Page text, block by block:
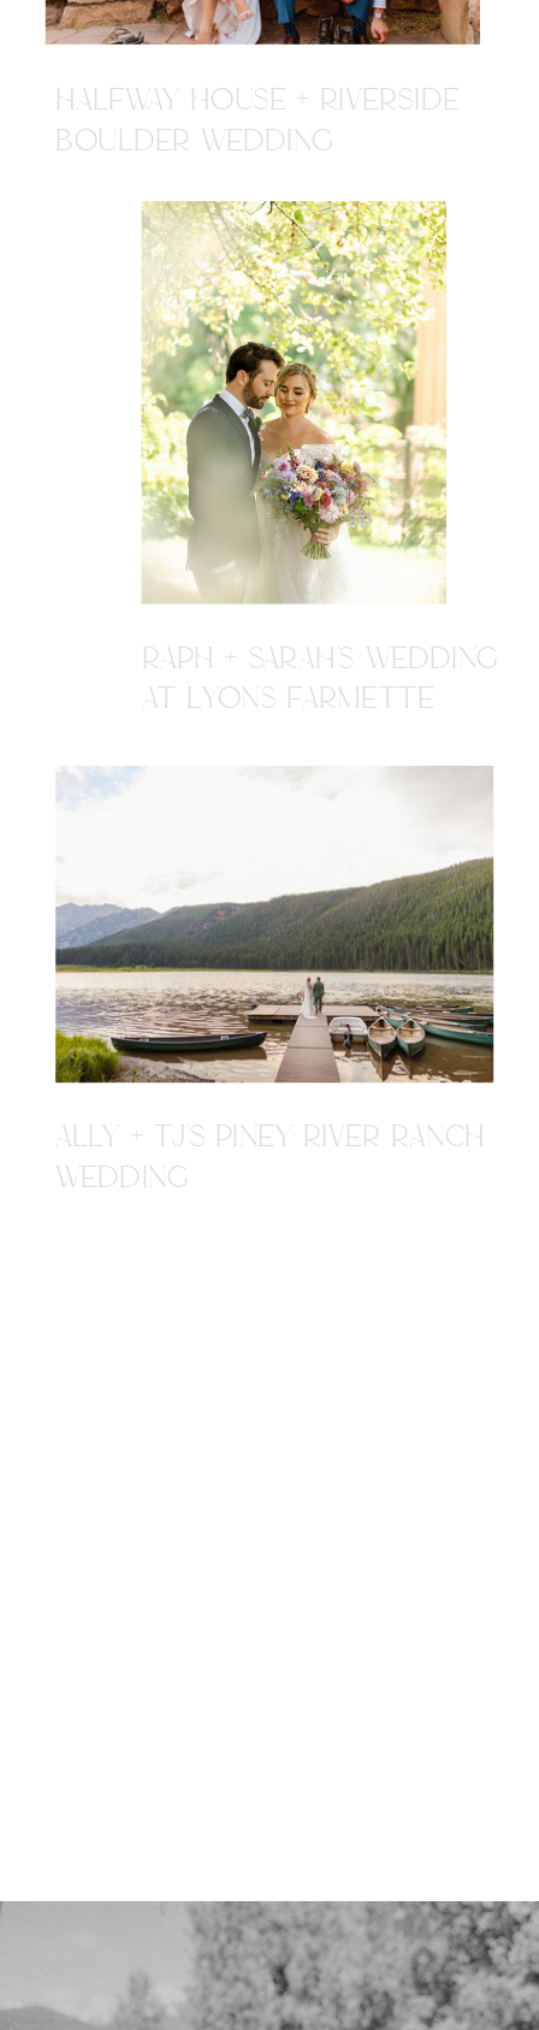
HALFWAY HOUSE + RIVERSIDE
BOULDER WEDDING
ALLY + TJ'S PINEY RIVER RANCH
WEDDING
RAPH + SARAH'S WEDDING
AT LYONS FARMETTE